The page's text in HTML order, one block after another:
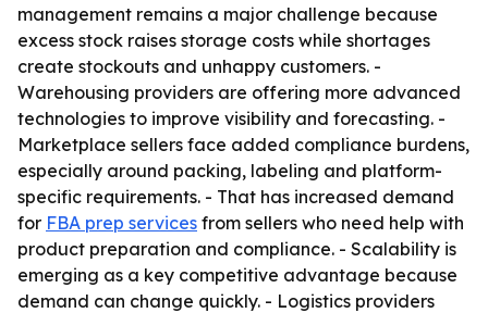
management remains a major challenge because
excess stock raises storage costs while shortages
create stockouts and unhappy customers. -
Warehousing providers are offering more advanced
technologies to improve visibility and forecasting. -
Marketplace sellers face added compliance burdens,
especially around packing, labeling and platform-
specific requirements. - That has increased demand
for FBA prep services from sellers who need help with
product preparation and compliance. - Scalability is
emerging as a key competitive advantage because
demand can change quickly. - Logistics providers